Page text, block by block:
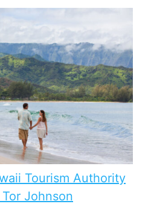
Tourism Authority
Johnson